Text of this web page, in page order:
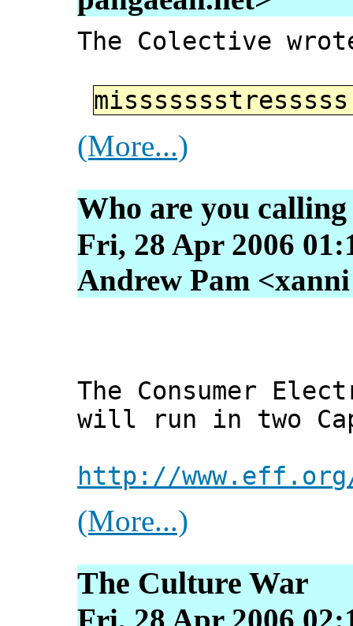
The Colective
(More...)
Who are you
Fri, 28 Apr 2006
Andrew Pam
The Consumer
will run in two
http://
(More...)
The Culture War